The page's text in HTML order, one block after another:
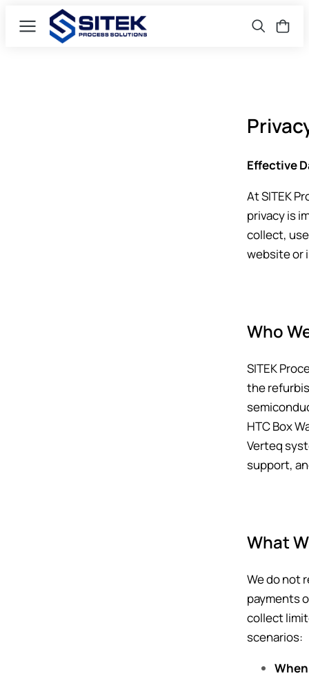
Effective
At SITEK
privacy is
collect,
website or
Who
SITEK
the
HTC Box
Verteq
support,
What
We do not
payments
collect
scenarios: